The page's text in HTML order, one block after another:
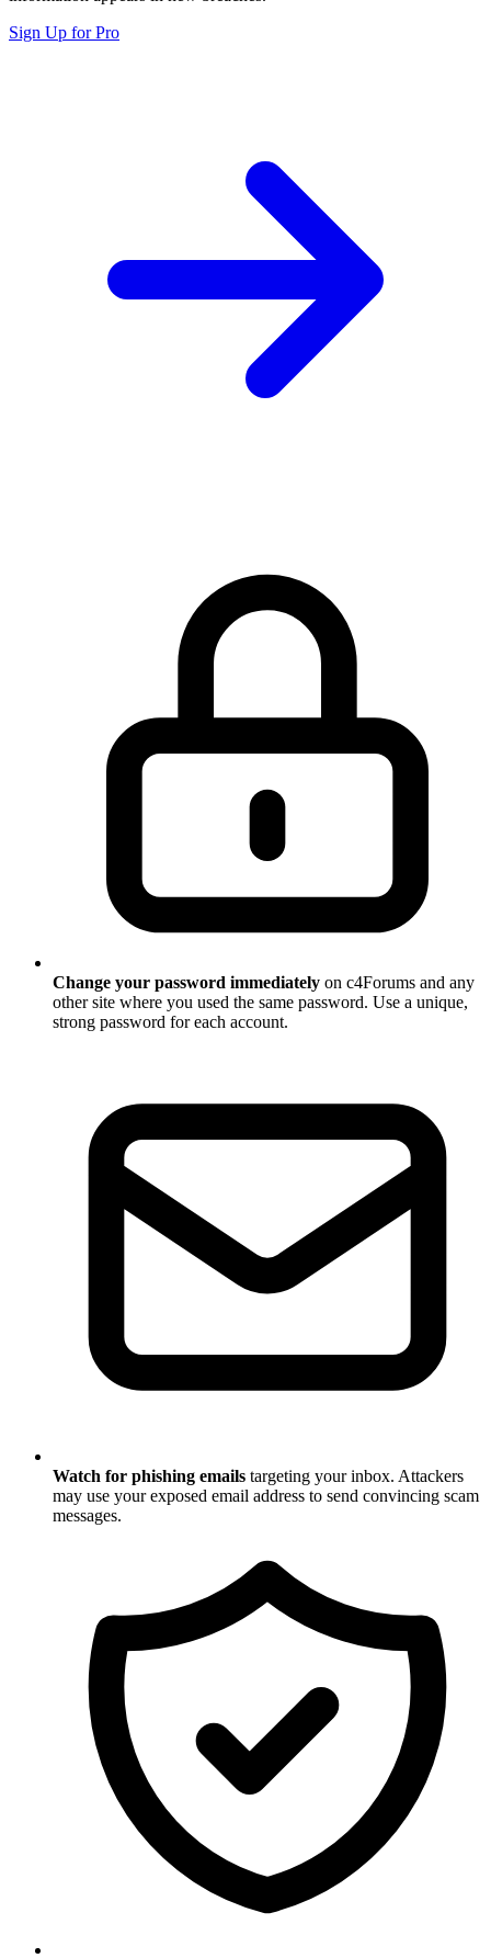
Sign Up for Pro
Change your password immediately on c4Forums and any
other site where you used the same password. Use a unique,
strong password for each account.
Watch for phishing emails targeting your inbox. Attackers
may use your exposed email address to send convincing scam
messages.